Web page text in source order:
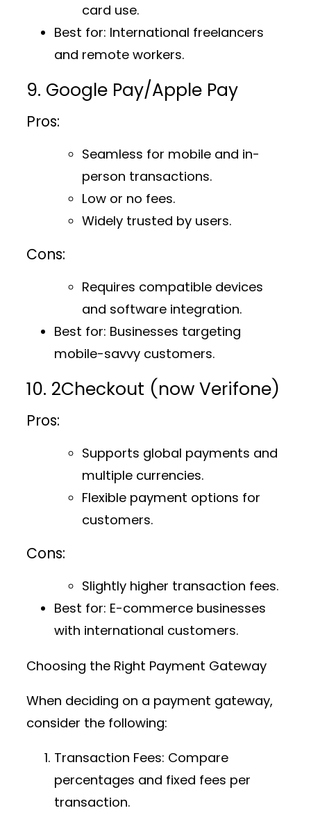
card use.
Best for: International freelancers
and remote workers.
9. Google Pay/Apple Pay
Pros:
Seamless for mobile and in-
person transactions.
Low or no fees.
Widely trusted by users.
Cons:
Requires compatible devices
and software integration.
Best for: Businesses targeting
mobile-savvy customers.
10. 2Checkout (now Verifone)
Pros:
Supports global payments and
multiple currencies.
Flexible payment options for
customers.
Cons:
Slightly higher transaction fees.
Best for: E-commerce businesses
with international customers.
Choosing the Right Payment Gateway
When deciding on a payment gateway,
consider the following:
Transaction Fees: Compare
percentages and fixed fees per
transaction.